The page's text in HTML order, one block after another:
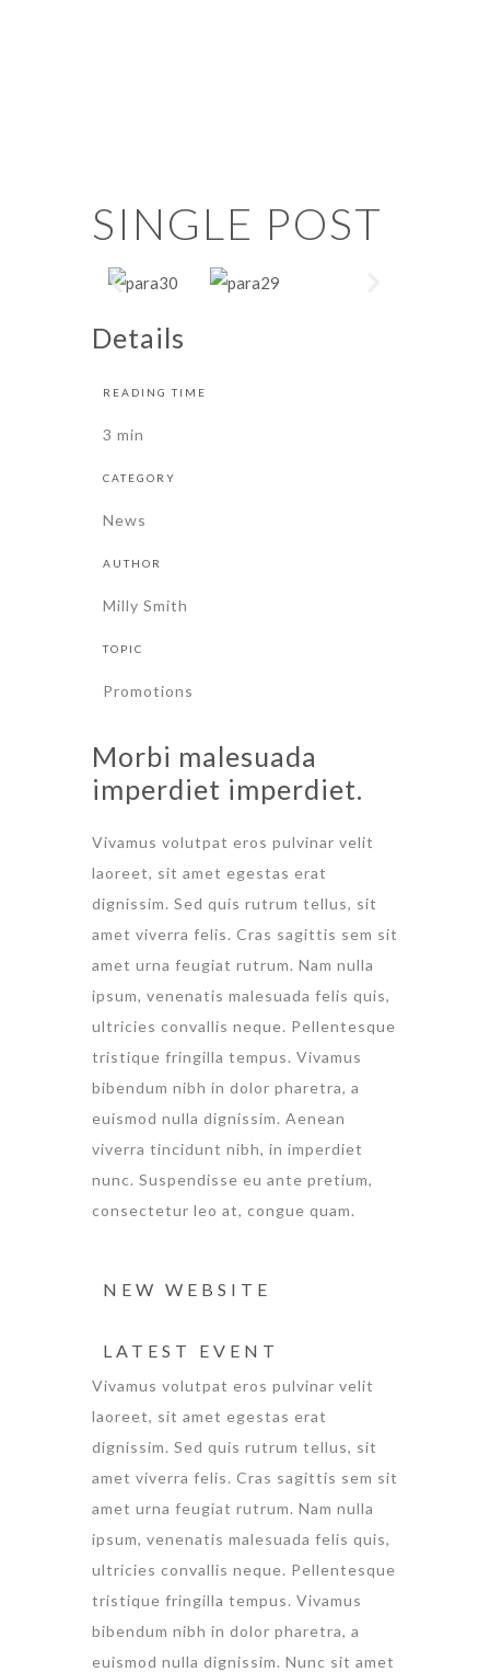
SINGLE POST
Details
READING TIME
3 min
CATEGORY
News
AUTHOR
Milly Smith
TOPIC
Promotions
Morbi malesuada
imperdiet imperdiet.
Vivamus volutpat eros pulvinar velit
laoreet, sit amet egestas erat
dignissim. Sed quis rutrum tellus, sit
amet viverra felis. Cras sagittis sem sit
amet urna feugiat rutrum. Nam nulla
ipsum, venenatis malesuada felis quis,
ultricies convallis neque. Pellentesque
tristique fringilla tempus. Vivamus
bibendum nibh in dolor pharetra, a
euismod nulla dignissim. Aenean
viverra tincidunt nibh, in imperdiet
nunc. Suspendisse eu ante pretium,
consectetur leo at, congue quam.
NEW WEBSITE
LATEST EVENT
Vivamus volutpat eros pulvinar velit
laoreet, sit amet egestas erat
dignissim. Sed quis rutrum tellus, sit
amet viverra felis. Cras sagittis sem sit
amet urna feugiat rutrum. Nam nulla
ipsum, venenatis malesuada felis quis,
ultricies convallis neque. Pellentesque
tristique fringilla tempus. Vivamus
bibendum nibh in dolor pharetra, a
euismod nulla dignissim. Nunc sit amet